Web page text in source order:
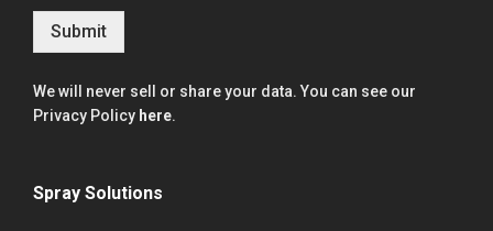
Submit
We will never sell or share your data. You can see our
Privacy Policy here.
Spray Solutions